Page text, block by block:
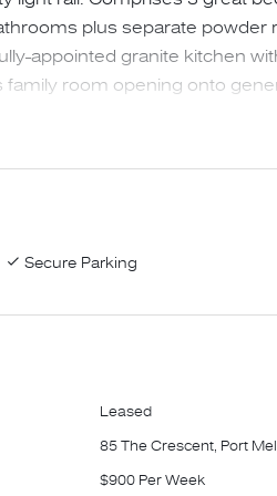
plus separate powder
appointed granite kitchen
family room opening onto
garden and entertaining
and lock-up garage
button for a time that suits
Secure Parking
Leased
85 The Crescent, Port
$900 Per Week